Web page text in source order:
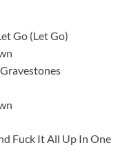
Go (Let Go)
Fuck It All Up In One